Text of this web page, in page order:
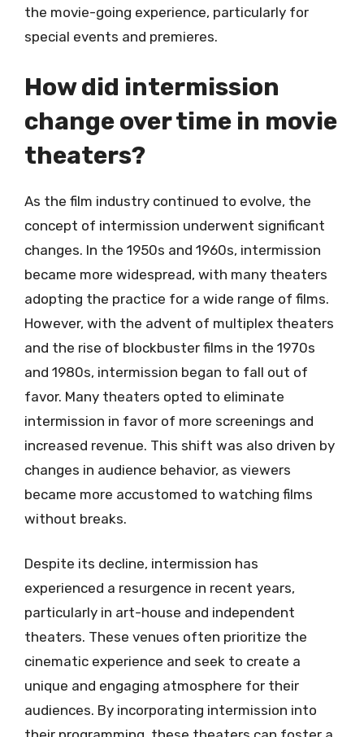
the movie-going experience, particularly for
special events and premieres.
How did intermission
change over time in movie
theaters?
As the film industry continued to evolve, the
concept of intermission underwent significant
changes. In the 1950s and 1960s, intermission
became more widespread, with many theaters
adopting the practice for a wide range of films.
However, with the advent of multiplex theaters
and the rise of blockbuster films in the 1970s
and 1980s, intermission began to fall out of
favor. Many theaters opted to eliminate
intermission in favor of more screenings and
increased revenue. This shift was also driven by
changes in audience behavior, as viewers
became more accustomed to watching films
without breaks.
Despite its decline, intermission has
experienced a resurgence in recent years,
particularly in art-house and independent
theaters. These venues often prioritize the
cinematic experience and seek to create a
unique and engaging atmosphere for their
audiences. By incorporating intermission into